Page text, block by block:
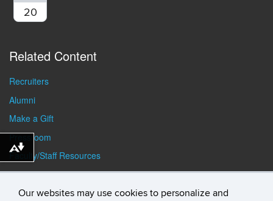
Our websites may use cookies to personalize and
20
Related Content
Recruiters
Alumni
Make a Gift
Pressroom
Faculty/Staff Resources
Student Resources
Download alternative formats ...